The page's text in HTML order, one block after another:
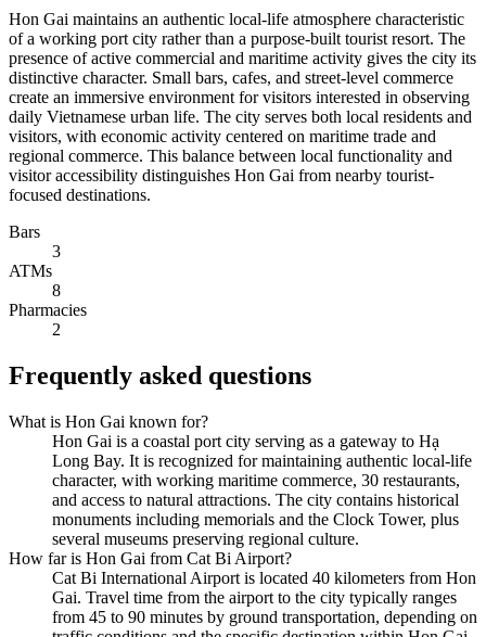
Hon Gai maintains an authentic local-life atmosphere characteristic
of a working port city rather than a purpose-built tourist resort. The
presence of active commercial and maritime activity gives the city its
distinctive character. Small bars, cafes, and street-level commerce
create an immersive environment for visitors interested in observing
daily Vietnamese urban life. The city serves both local residents and
visitors, with economic activity centered on maritime trade and
regional commerce. This balance between local functionality and
visitor accessibility distinguishes Hon Gai from nearby tourist-
focused destinations.
Bars
3
ATMs
8
Pharmacies
2
Frequently asked questions
What is Hon Gai known for?
Hon Gai is a coastal port city serving as a gateway to Hạ
Long Bay. It is recognized for maintaining authentic local-life
character, with working maritime commerce, 30 restaurants,
and access to natural attractions. The city contains historical
monuments including memorials and the Clock Tower, plus
several museums preserving regional culture.
How far is Hon Gai from Cat Bi Airport?
Cat Bi International Airport is located 40 kilometers from Hon
Gai. Travel time from the airport to the city typically ranges
from 45 to 90 minutes by ground transportation, depending on